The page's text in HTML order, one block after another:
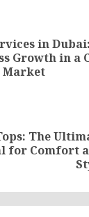
in
Growth in a
The
for Comfort